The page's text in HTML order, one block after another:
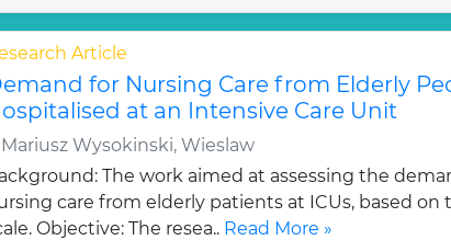
Article
for Nursing Care from Elderly
at an Intensive Care Unit
Wysokinski, Wieslaw
The work aimed at assessing the
care from elderly patients at ICUs, based on
Objective: The resea.. Read More »